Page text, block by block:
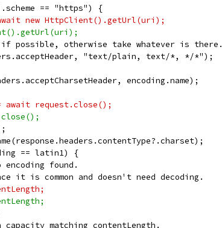
== "https") {
new HttpClient().getUrl(uri);
possible, otherwise take whatever is there.
"text/plain, text/*, */*");
encoding.name);
await request.close();
== latin1) {
encoding found.
it is common and doesn't need decoding.
matching contentLength.